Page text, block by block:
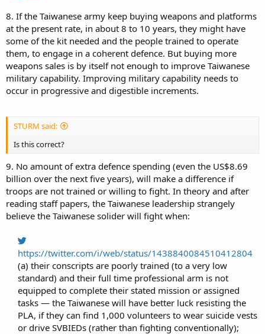
8. If the Taiwanese army keep buying weapons and platforms
at the present rate, in about 8 to 10 years, they might have
some of the kit needed and the people trained to operate
them, to engage in a coherent defence. But buying more
weapons sales is by itself not enough to improve Taiwanese
military capability. Improving military capability needs to
occur in progressive and digestible increments.
STURM said:
Is this correct?
9. No amount of extra defence spending (even the US$8.69
billion over the next five years), will make a difference if
troops are not trained or willing to fight. In theory and after
reading staff papers, the Taiwanese leadership strangely
believe the Taiwanese solider will fight when:
https://twitter.com/i/web/status/1438840084510412804
(a) their conscripts are poorly trained (to a very low
standard) and their full time professional arm is not
equipped to complete their stated mission or assigned
tasks — the Taiwanese will have better luck resisting the
PLA, if they can find 1,000 volunteers to wear suicide vests
or drive SVBIEDs (rather than fighting conventionally);​